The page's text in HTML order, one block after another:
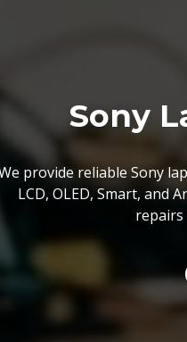
We offer